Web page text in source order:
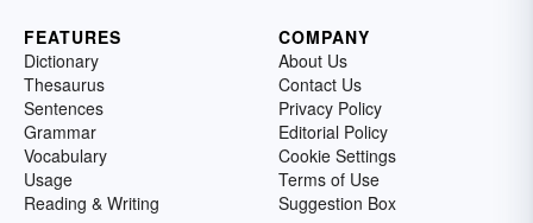
FEATURES
Dictionary
Thesaurus
Sentences
Grammar
Vocabulary
Usage
Reading & Writing
COMPANY
About Us
Contact Us
Privacy Policy
Editorial Policy
Cookie Settings
Terms of Use
Suggestion Box